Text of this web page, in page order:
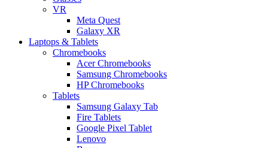
VR
Meta Quest
Galaxy XR
Laptops & Tablets
Chromebooks
Acer Chromebooks
Samsung Chromebooks
HP Chromebooks
Tablets
Samsung Galaxy Tab
Fire Tablets
Google Pixel Tablet
Lenovo